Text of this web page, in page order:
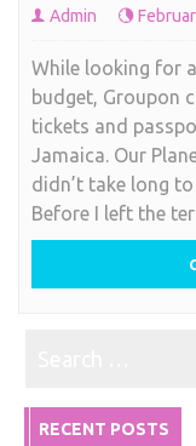
Admin
While looking for
budget, Groupon
tickets and
Jamaica. Our
didn’t take long
Before I left the
RECENT POSTS